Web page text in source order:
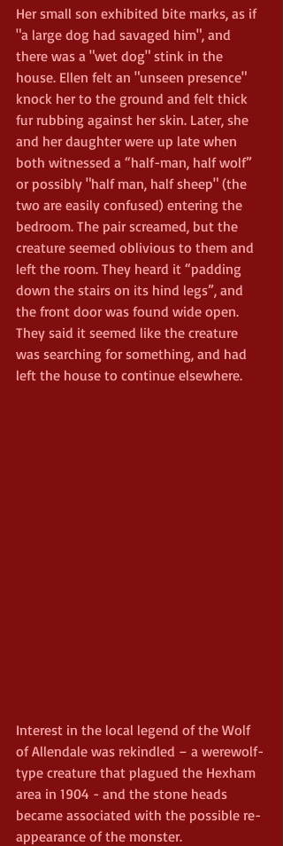
Her small son exhibited bite marks, as if
"a large dog had savaged him", and
there was a "wet dog" stink in the
house. Ellen felt an "unseen presence"
knock her to the ground and felt thick
fur rubbing against her skin. Later, she
and her daughter were up late when
both witnessed a “half-man, half wolf”
or possibly "half man, half sheep" (the
two are easily confused) entering the
bedroom. The pair screamed, but the
creature seemed oblivious to them and
left the room. They heard it “padding
down the stairs on its hind legs”, and
the front door was found wide open.
They said it seemed like the creature
was searching for something, and had
left the house to continue elsewhere.
Interest in the local legend of the Wolf
of Allendale was rekindled – a werewolf-
type creature that plagued the Hexham
area in 1904 - and the stone heads
became associated with the possible re-
appearance of the monster.